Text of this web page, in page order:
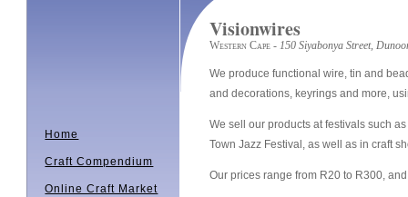
Home
Craft Compendium
Online Craft Market
Visionwires
Western Cape - 150 Siyabonya Street,
We produce functional wire, tin and
and decorations, keyrings and more,
We sell our products at festivals such
Town Jazz Festival, as well as in craft
Our prices range from R20 to R300,